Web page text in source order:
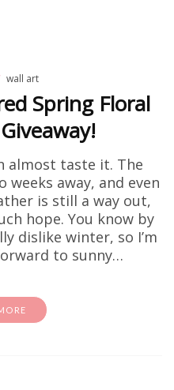
wall art
Spring Floral
almost taste it. The
away, and even
is still a way out,
hope. You know by
dislike winter, so I’m
to sunny…